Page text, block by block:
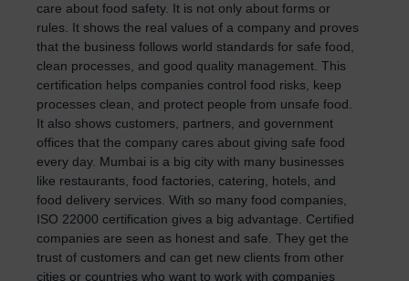
care about food safety. It is not only about forms or
rules. It shows the real values of a company and proves
that the business follows world standards for safe food,
clean processes, and good quality management. This
certification helps companies control food risks, keep
processes clean, and protect people from unsafe food.
It also shows customers, partners, and government
offices that the company cares about giving safe food
every day. Mumbai is a big city with many businesses
like restaurants, food factories, catering, hotels, and
food delivery services. With so many food companies,
ISO 22000 certification gives a big advantage. Certified
companies are seen as honest and safe. They get the
trust of customers and can get new clients from other
cities or countries who want to work with companies